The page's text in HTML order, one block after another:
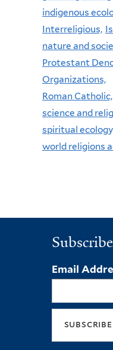
indigenous
Interreligious,
nature and
Protestant
Organizations,
Roman Catholic,
science and
spiritual
world religions
Subscribe
Email